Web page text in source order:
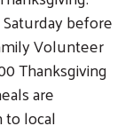
before
Volunteer
Thanksgiving
are
local